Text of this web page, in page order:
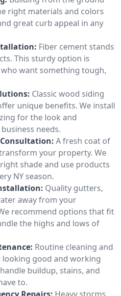
right materials and colors
great curb appeal in any
Fiber cement stands
This sturdy option is
want something tough,
Classic wood siding
unique benefits. We install
for the look and
needs.
A fresh coat of
your property. We
shade and use products
NY season.
Quality gutters,
away from your
recommend options that fit
the highs and lows of
Routine cleaning and
looking good and working
buildup, stains, and
to.